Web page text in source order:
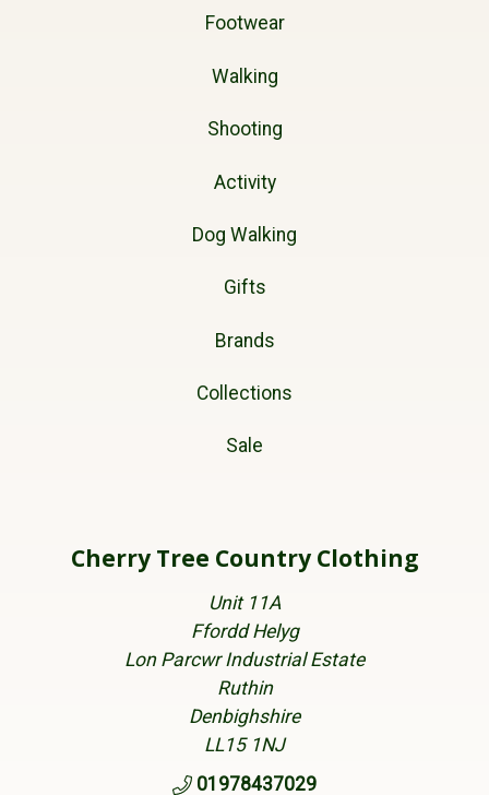
Footwear
Walking
Shooting
Activity
Dog Walking
Gifts
Brands
Collections
Sale
Cherry Tree Country Clothing
Unit 11A
Ffordd Helyg
Lon Parcwr Industrial Estate
Ruthin
Denbighshire
LL15 1NJ
01978437029